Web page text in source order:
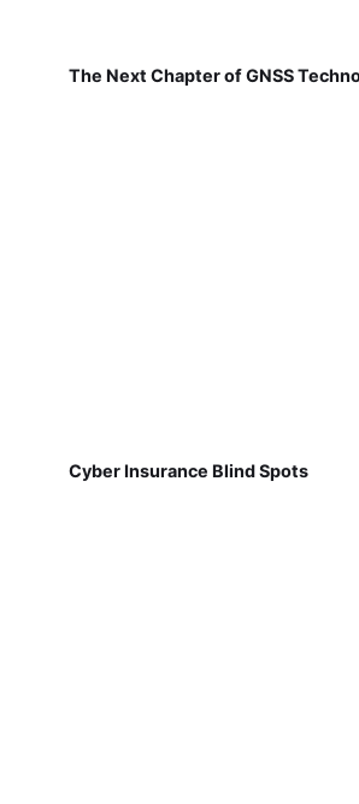
The Next Chapter of GNSS
Cyber Insurance Blind Spots